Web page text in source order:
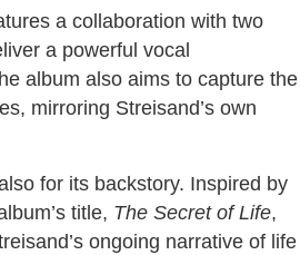
a collaboration with two
a powerful vocal
album also aims to capture the
mirroring Streisand’s own
for its backstory. Inspired by
title, The Secret of Life,
ongoing narrative of life